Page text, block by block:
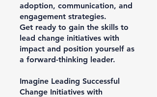
adoption, communication, and
engagement strategies.
Get ready to gain the skills to
lead change initiatives with
impact and position yourself as
a forward-thinking leader.
Imagine Leading Successful
Change Initiatives with